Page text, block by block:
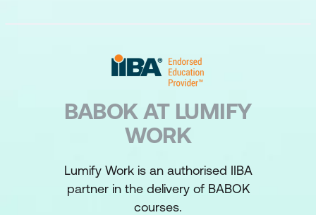
BABOK AT LUMIFY
WORK
Lumify Work is an authorised IIBA
partner in the delivery of BABOK
courses.